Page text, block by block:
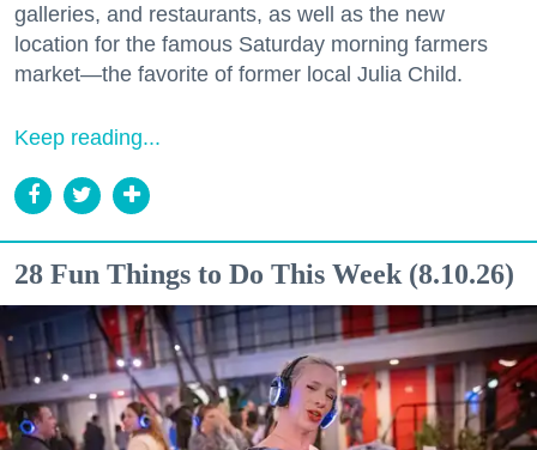
galleries, and restaurants, as well as the new
location for the famous Saturday morning farmers
market—the favorite of former local Julia Child.
Keep reading...
28 Fun Things to Do This Week (8.10.26)